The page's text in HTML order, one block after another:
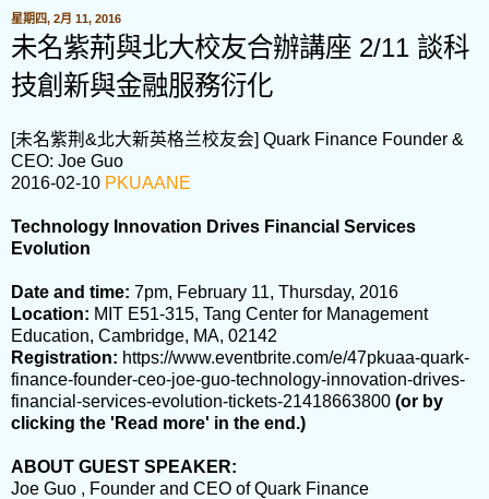
星期四, 2月 11, 2016
未名紫荊與北大校友合辦講座 2/11 談科
技創新與金融服務衍化
[未名紫荆&北大新英格兰校友会] Quark Finance Founder &
CEO: Joe Guo
2016-02-10 PKUAANE
Technology Innovation Drives Financial Services
Evolution
Date and time: 7pm, February 11, Thursday, 2016
Location: MIT E51-315, Tang Center for Management
Education, Cambridge, MA, 02142
Registration: https://www.eventbrite.com/e/47pkuaa-quark-
finance-founder-ceo-joe-guo-technology-innovation-drives-
financial-services-evolution-tickets-21418663800 (or by
clicking the ' Read more' in the end.)
ABOUT GUEST SPEAKER:
Joe Guo , Founder and CEO of Quark Finance